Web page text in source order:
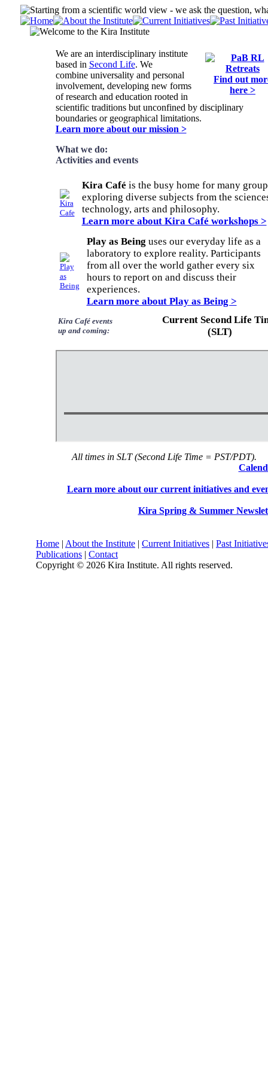
Find out
here >
We are an interdisciplinary institute
based in Second Life. We
combine universality and personal
involvement, developing new forms
of research and education rooted in
scientific traditions but unconfined by disciplinary
boundaries or geographical limitations.
Learn more about our mission >
What we do:
Activities and events
Kira Café is the busy home for many
exploring diverse subjects from the
technology, arts and philosophy.
Learn more about Kira Café workshops >
Play as Being uses our everyday life as a
laboratory to explore reality. Participants
from all over the world gather every six
hours to report on and discuss their
experiences.
Learn more about Play as Being >
Kira Café events
up and coming:
Current Second Life
(SLT)
All times in SLT (Second Life Time = PST/PDT).
Learn more about our current initiatives and
Kira Spring & Summer
Home | About the Institute | Current Initiatives | Past
Publications | Contact
Copyright © 2026 Kira Institute. All rights reserved.